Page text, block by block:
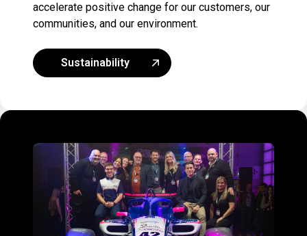
accelerate positive change for our customers, our
communities, and our environment.
Sustainability